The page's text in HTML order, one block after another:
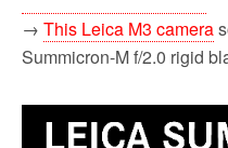
→ This Leica M3 camera
Summicron-M f/2.0 rigid